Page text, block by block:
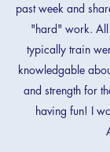
past week and
"hard" work. All
typically train
knowledgable
and strength for
having fun! I